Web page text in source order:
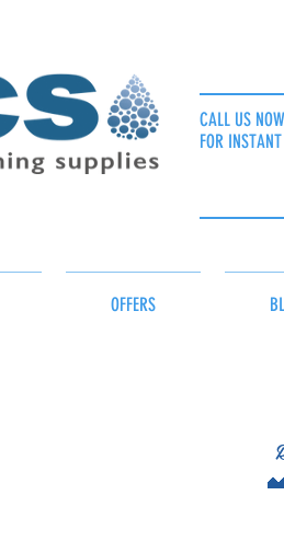
CALL US
FOR
OFFERS